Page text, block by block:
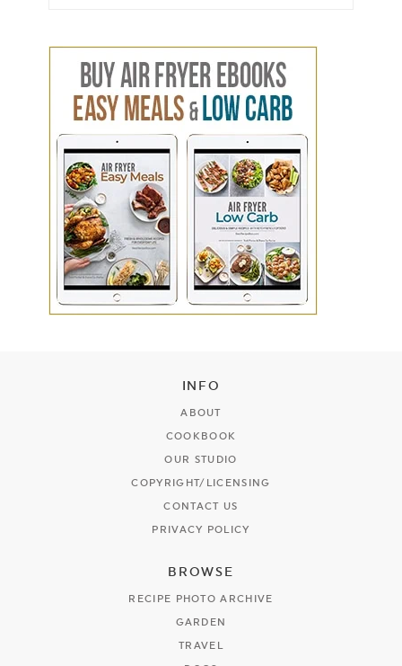
INFO
ABOUT
COOKBOOK
OUR STUDIO
COPYRIGHT/LICENSING
CONTACT US
PRIVACY POLICY
BROWSE
RECIPE PHOTO ARCHIVE
GARDEN
TRAVEL